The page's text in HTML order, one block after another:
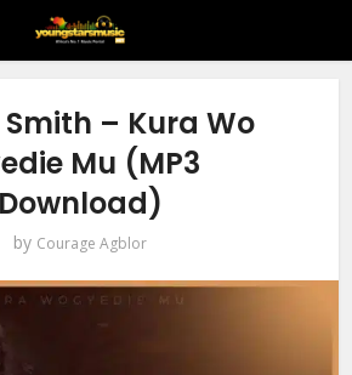
Smith – Kura Wo
Mu (MP3
Download)
by Courage Agblor